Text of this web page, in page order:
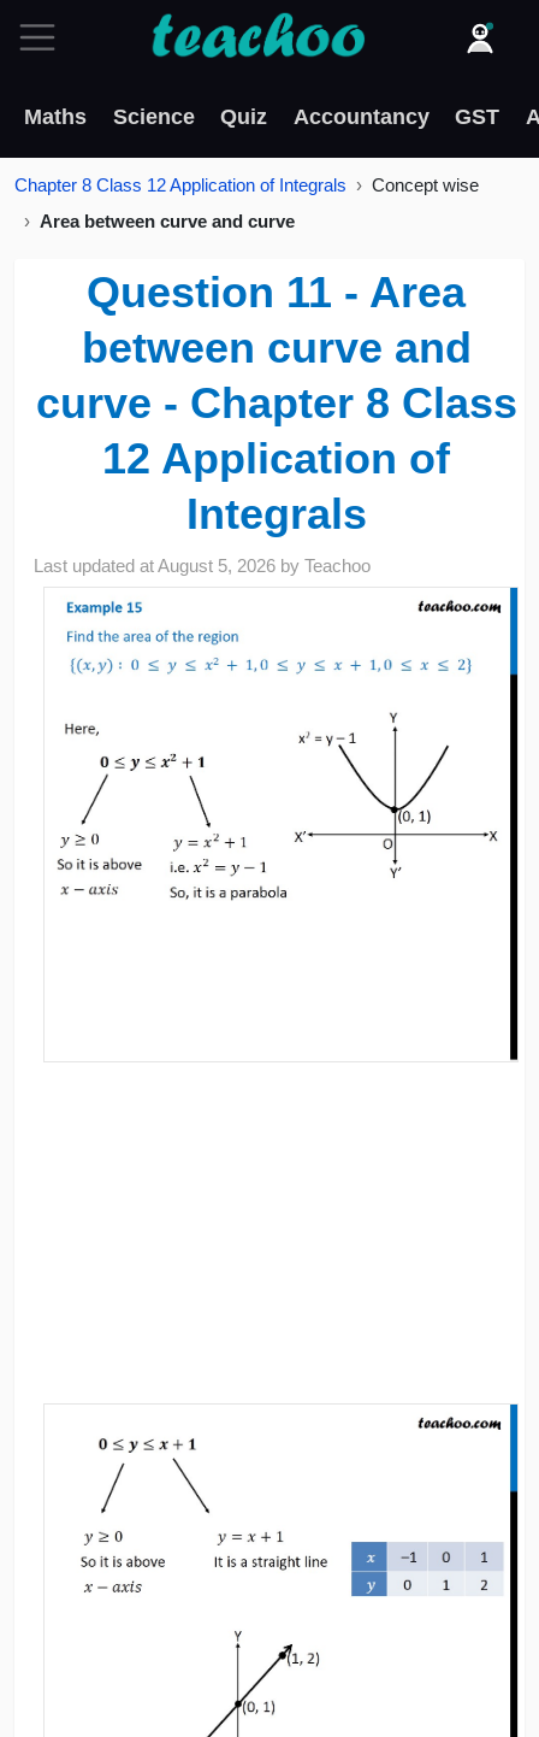
Maths Science Quiz Accountancy GST
Chapter 8 Class 12 Application of Integrals
Concept wise
Area between curve and curve
Question 11 - Area
between curve and
curve - Chapter 8 Class
12 Application of
Integrals
Last updated atAugust 5, 2026 byTeachoo